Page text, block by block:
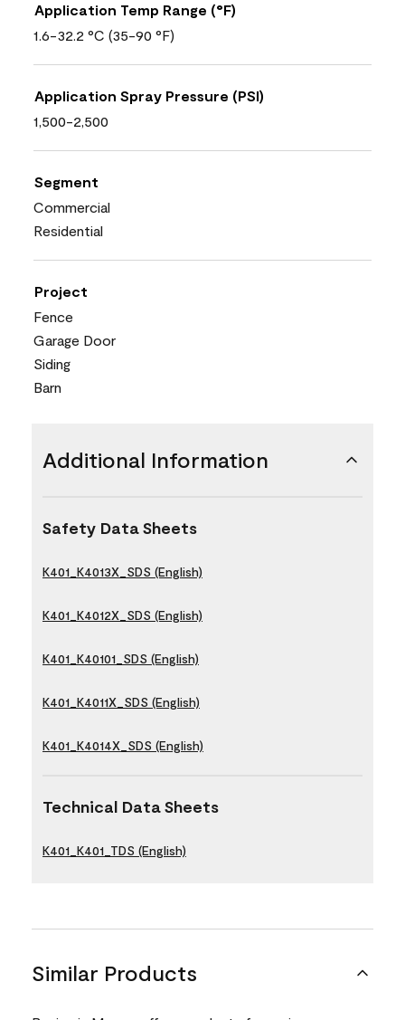
Application Temp Range (°F)
1.6-32.2 °C (35-90 °F)
Application Spray Pressure (PSI)
1,500-2,500
Segment
Commercial
Residential
Project
Fence
Garage Door
Siding
Barn
Additional Information
Safety Data Sheets
K401_K4013X_SDS (English)
K401_K4012X_SDS (English)
K401_K40101_SDS (English)
K401_K4011X_SDS (English)
K401_K4014X_SDS (English)
Technical Data Sheets
K401_K401_TDS (English)
Similar Products